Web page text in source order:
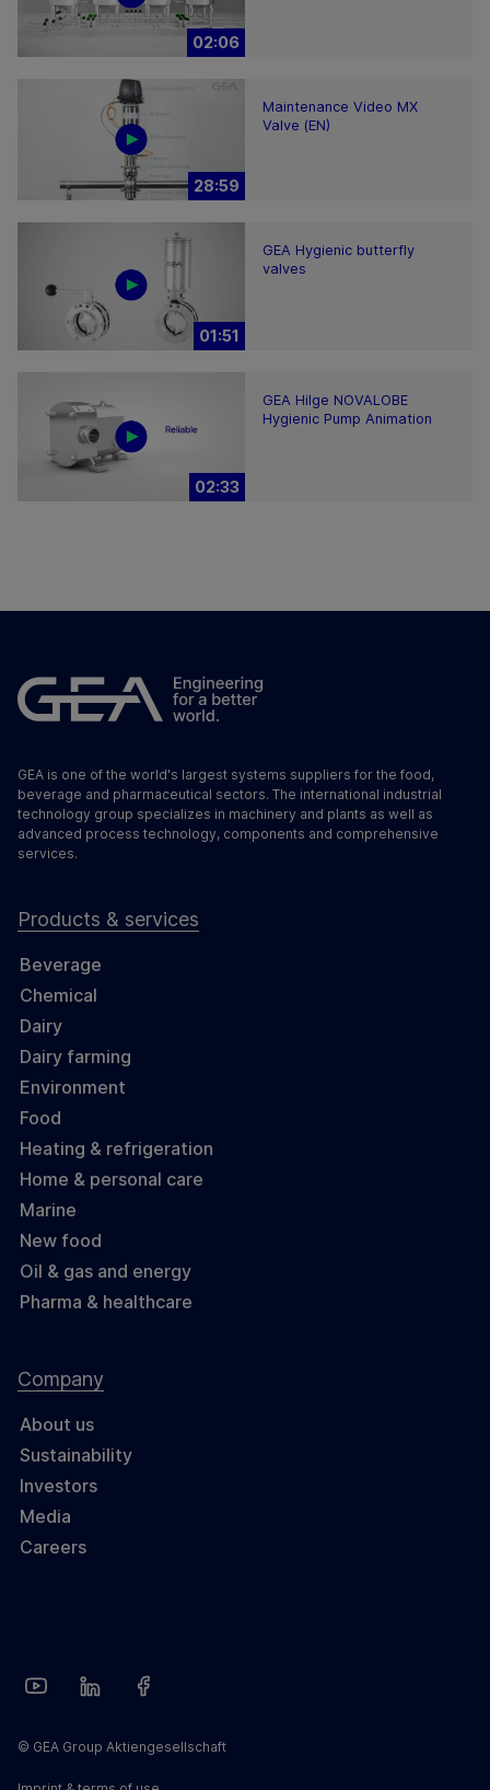
02:06
28:59
Maintenance Video MX
Valve (EN)
01:51
GEA Hygienic butterfly
valves
02:33
GEA Hilge NOVALOBE
Hygienic Pump Animation
GEA is one of the world's largest systems suppliers for the food,
beverage and pharmaceutical sectors. The international industrial
technology group specializes in machinery and plants as well as
advanced process technology, components and comprehensive
services.
Products & services
Beverage
Chemical
Dairy
Dairy farming
Environment
Food
Heating & refrigeration
Home & personal care
Marine
New food
Oil & gas and energy
Pharma & healthcare
Company
About us
Sustainability
Investors
Media
Careers
© GEA Group Aktiengesellschaft